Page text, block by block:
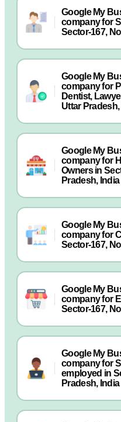
Google My
company for
Sector-167,
Google My
company for
Dentist,
Uttar
Google My
company for
Owners in
Pradesh, India
Google My
company for
Sector-167,
Google My
company for
Sector-167,
Google My
company for
employed in
Pradesh, India